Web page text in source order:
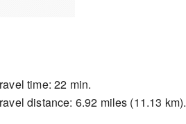
time: 22 min.
distance: 6.92 miles (11.13 km).